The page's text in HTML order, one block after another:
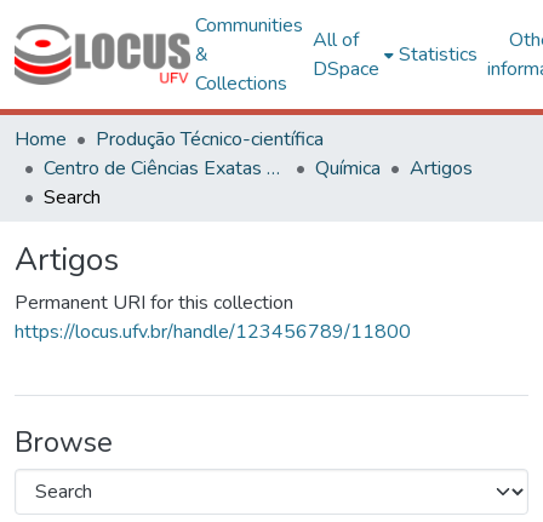
Communities
&
Collections
All of
DSpace
Statistics
Home
Produção Técnico-científica
Centro de Ciências Exatas e Tecnológicas
Química
Artigos
Search
Artigos
Permanent URI for this collection
https://locus.ufv.br/handle/123456789/11800
Browse